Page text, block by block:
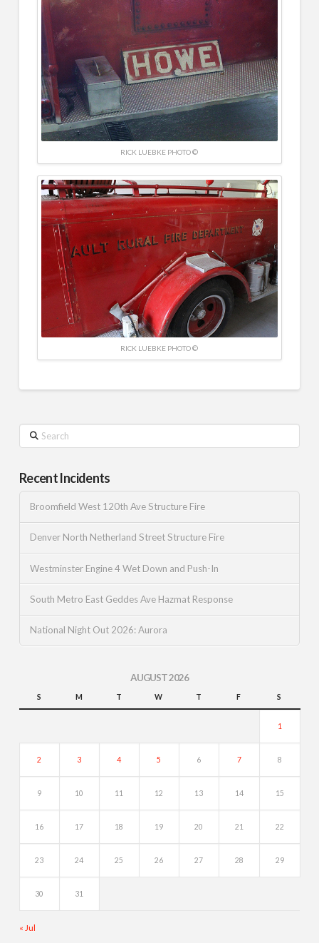
RICK LUEBKE PHOTO ©
RICK LUEBKE PHOTO ©
Search
Recent Incidents
Broomfield West 120th Ave Structure Fire
Denver North Netherland Street Structure Fire
Westminster Engine 4 Wet Down and Push-In
South Metro East Geddes Ave Hazmat Response
National Night Out 2026: Aurora
AUGUST 2026
S M T W T F S
1
2 3 4 5 6 7 8
9 10 11 12 13 14 15
16 17 18 19 20 21 22
23 24 25 26 27 28 29
30 31
« Jul